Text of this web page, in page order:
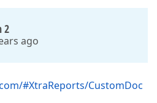
2
ago
#XtraReports/CustomDoc